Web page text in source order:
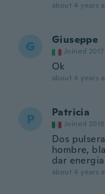
about 4 years
G Giuseppe
Joined 2017
Ok
about 4 years
P Patricia
Joined 2018
Dos
hombre,
dar energia
about 4 years